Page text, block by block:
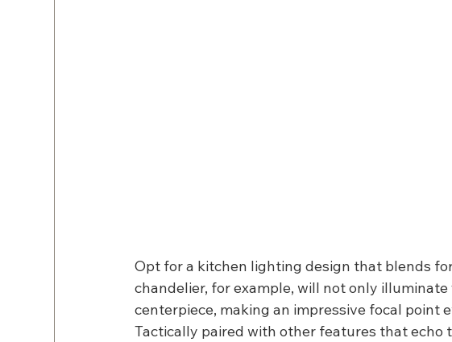
Opt for a kitchen lighting design that blends
chandelier, for example, will not only
centerpiece, making an impressive focal point
Tactically paired with other features that echo